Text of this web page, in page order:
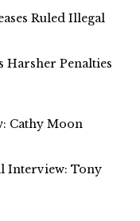
Ruled Illegal
Harsher Penalties
Cathy Moon
Interview: Tony